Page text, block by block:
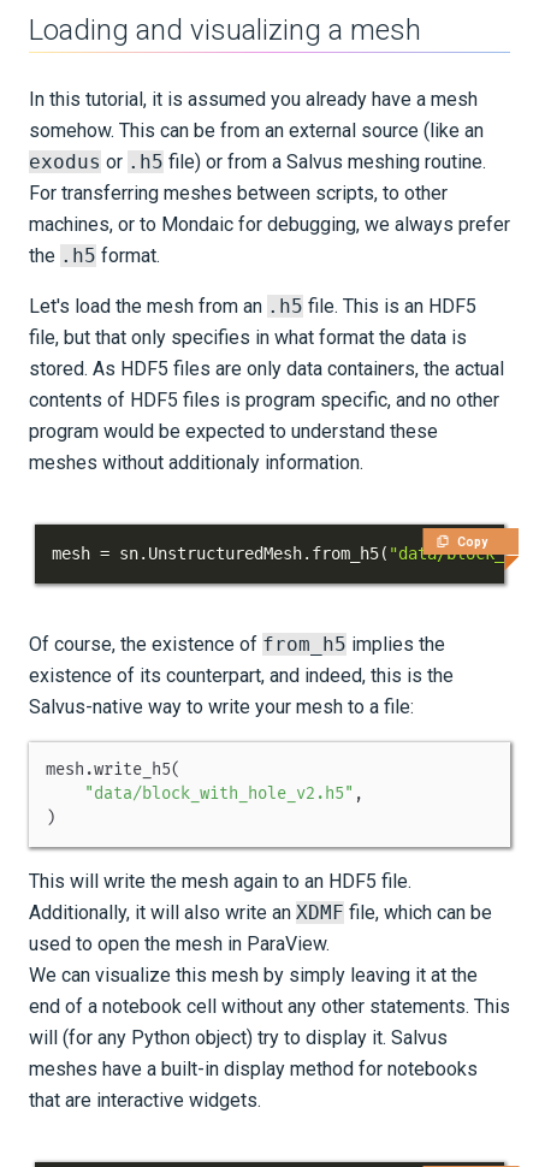
Loading and visualizing a mesh
In this tutorial, it is assumed you already have a mesh
somehow. This can be from an external source (like an
exodus or .h5 file) or from a Salvus meshing routine.
For transferring meshes between scripts, to other
machines, or to Mondaic for debugging, we always prefer
the .h5 format.
Let's load the mesh from an .h5 file. This is an HDF5
file, but that only specifies in what format the data is
stored. As HDF5 files are only data containers, the actual
contents of HDF5 files is program specific, and no other
program would be expected to understand these
meshes without additionaly information.
Copy
mesh = sn. UnstructuredMesh. from_h5( "data/
Of course, the existence of from_h5 implies the
existence of its counterpart, and indeed, this is the
Salvus-native way to write your mesh to a file:
mesh .write_h5(
"data/block_with_hole_v2.h5" ,
)
This will write the mesh again to an HDF5 file.
Additionally, it will also write an XDMF file, which can be
used to open the mesh in ParaView.
We can visualize this mesh by simply leaving it at the
end of a notebook cell without any other statements. This
will (for any Python object) try to display it. Salvus
meshes have a built-in display method for notebooks
that are interactive widgets.